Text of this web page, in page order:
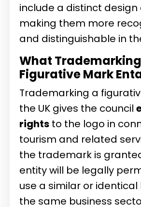
include a distinct
making them more
and distinguishable in
What
Figurative Mark
Trademarking a
the UK gives the council
rights to the logo in
tourism and related
the trademark is
entity will be legally
use a similar or identical
the same business